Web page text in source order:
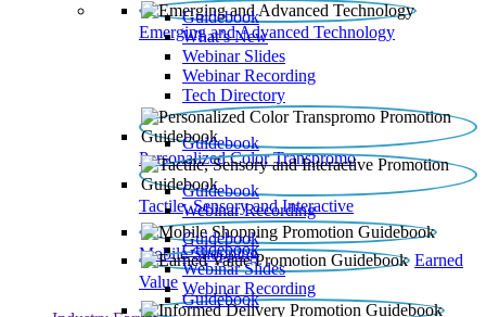
Emerging and Advanced Technology
Guidebook
What’s New
Webinar Slides
Webinar Recording​
Tech Directory
Personalized Color Transpromo
Guidebook
Tactile, Sensory and Interactive
Guidebook
Webinar Recording
Mobile Shopping
Guidebook
Earned
Value
Guidebook
Webinar Slides
Webinar Recording
Guidebook